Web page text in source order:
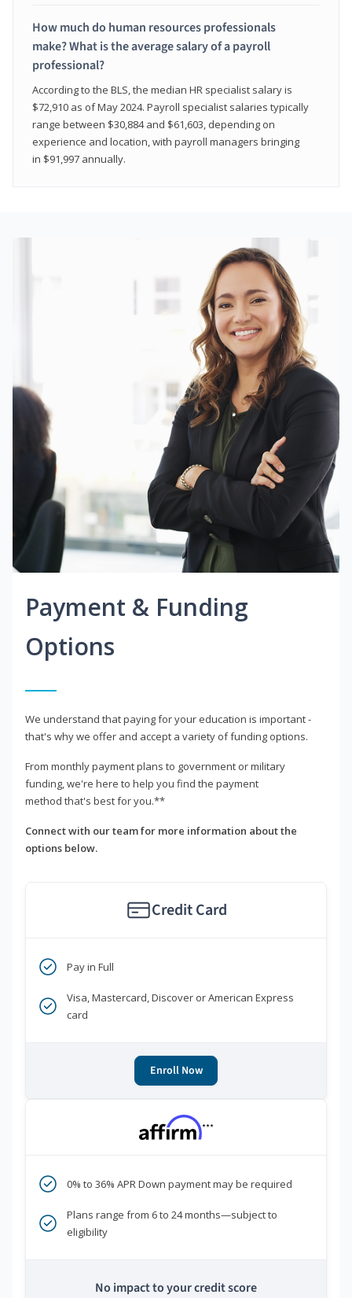
How much do human resources professionals
make? What is the average salary of a payroll
professional?
According to the BLS, the median HR specialist salary is
$72,910 as of May 2024. Payroll specialist salaries typically
range between $30,884 and $61,603, depending on
experience and location, with payroll managers bringing
in $91,997 annually.
Payment & Funding
Options
We understand that paying for your education is important -
that's why we offer and accept a variety of funding options.
From monthly payment plans to government or military
funding, we're here to help you find the payment
method that's best for you.**
Connect with our team for more information about the
options below.
Credit Card
Pay in Full
Visa, Mastercard, Discover or American Express
card
Enroll Now
***
0% to 36% APR Down payment may be required
Plans range from 6 to 24 months—subject to
eligibility
No impact to your credit score